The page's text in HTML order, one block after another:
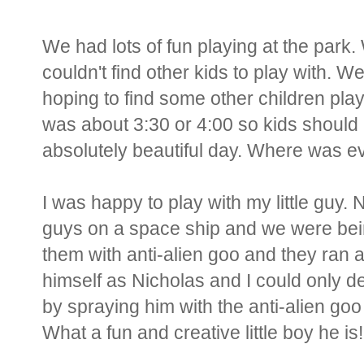
We had lots of fun playing at the
couldn't find other kids to play with.
hoping to find some other children
was about 3:30 or 4:00 so kids
absolutely beautiful day. Where was
I was happy to play with my little guy.
guys on a space ship and we were
them with anti-alien goo and they ran
himself as Nicholas and I could only
by spraying him with the anti-alien
What a fun and creative little boy he